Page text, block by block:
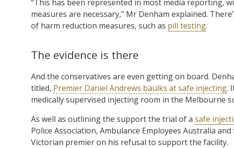
“This has been represented in most media reporting,
measures are necessary,” Mr Denham explained.
of harm reduction measures, such as pill testing.
The evidence is there
And the conservatives are even getting on board.
titled, Premier Daniel Andrews baulks at safe injecting.
medically supervised injecting room in the Melbourne
As well as outlining the support the trial of a safe
Police Association, Ambulance Employees Australia
Victorian premier on his refusal to support the facility.